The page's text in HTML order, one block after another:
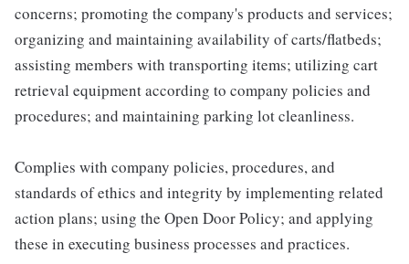
concerns; promoting the company's products and services;
organizing and maintaining availability of carts/flatbeds;
assisting members with transporting items; utilizing cart
retrieval equipment according to company policies and
procedures; and maintaining parking lot cleanliness.
Complies with company policies, procedures, and
standards of ethics and integrity by implementing related
action plans; using the Open Door Policy; and applying
these in executing business processes and practices.